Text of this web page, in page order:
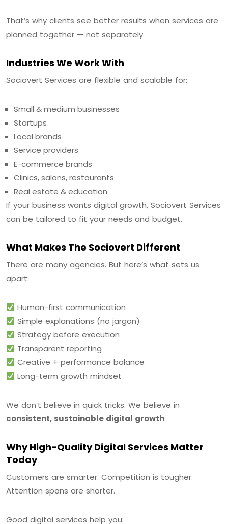
That’s why clients see better results when services are
planned together — not separately.
Industries We Work With
Sociovert Services are flexible and scalable for:
Small & medium businesses
Startups
Local brands
Service providers
E-commerce brands
Clinics, salons, restaurants
Real estate & education
If your business wants digital growth, Sociovert Services
can be tailored to fit your needs and budget.
What Makes The Sociovert Different
There are many agencies. But here’s what sets us
apart:
Human-first communication
Simple explanations (no jargon)
Strategy before execution
Transparent reporting
Creative + performance balance
Long-term growth mindset
We don’t believe in quick tricks. We believe in
consistent, sustainable digital growth.
Why High-Quality Digital Services Matter
Today
Customers are smarter. Competition is tougher.
Attention spans are shorter.
Good digital services help you: